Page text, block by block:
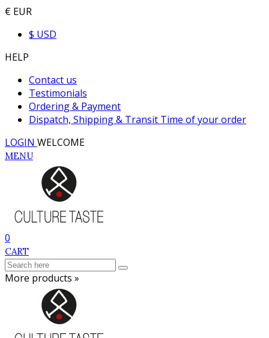
€ EUR
$ USD
HELP
Contact us
Testimonials
Ordering & Payment
Dispatch, Shipping & Transit Time of your order
LOGIN WELCOME
MENU
0
CART
More products »